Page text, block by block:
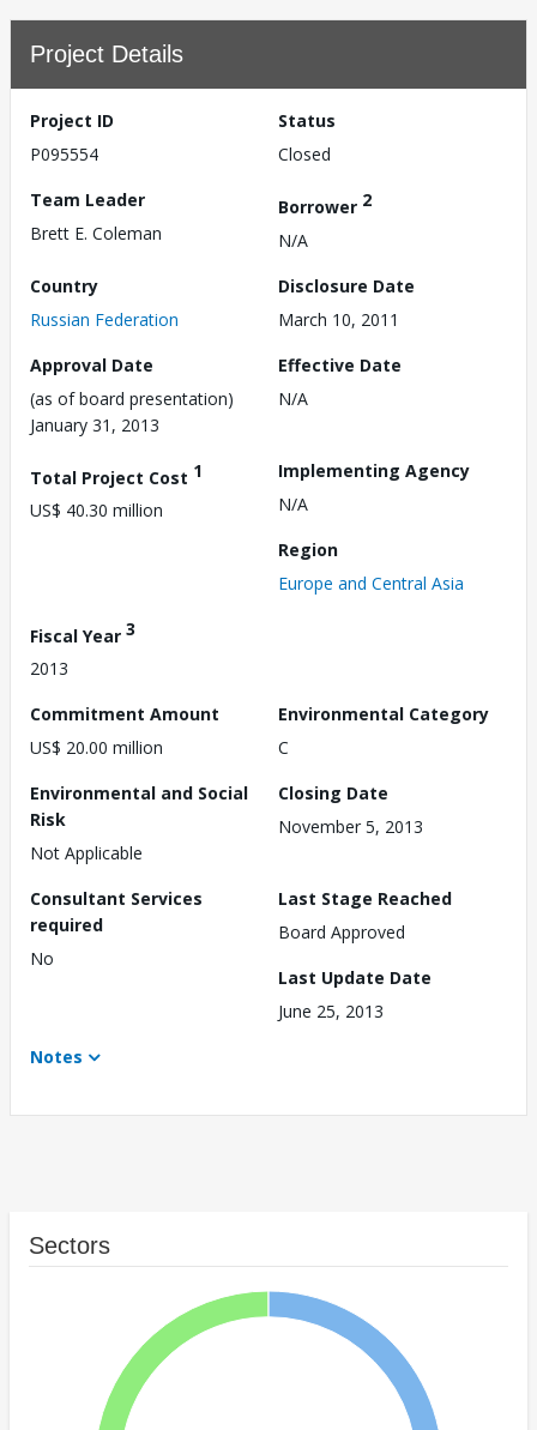
Project Details
Project ID
P095554
Status
Closed
Team Leader
Brett E. Coleman
Borrower 2
N/A
Country
Russian Federation
Disclosure Date
March 10, 2011
Approval Date
(as of board presentation)
January 31, 2013
Effective Date
N/A
Total Project Cost 1
US$ 40.30 million
Implementing Agency
N/A
Region
Europe and Central Asia
Fiscal Year 3
2013
Commitment Amount
US$ 20.00 million
Environmental Category
C
Environmental and Social
Risk
Not Applicable
Closing Date
November 5, 2013
Consultant Services
required
No
Last Stage Reached
Board Approved
Last Update Date
June 25, 2013
Notes
Sectors